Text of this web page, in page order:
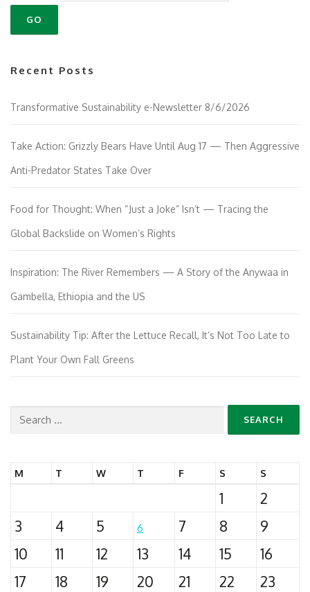
Recent Posts
Transformative Sustainability e-Newsletter 8/6/2026
Take Action: Grizzly Bears Have Until Aug 17 — Then Aggressive
Anti-Predator States Take Over
Food for Thought: When “Just a Joke” Isn’t — Tracing the
Global Backslide on Women’s Rights
Inspiration: The River Remembers — A Story of the Anywaa in
Gambella, Ethiopia and the US
Sustainability Tip: After the Lettuce Recall, It’s Not Too Late to
Plant Your Own Fall Greens
Search
M T W T F S S
1
2
3
4 5 6 7 8
9
10
11 12 13 14 15
16
17
18 19 20 21 22
23